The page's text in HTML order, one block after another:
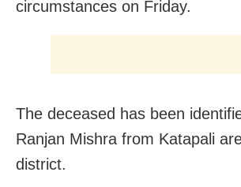
circumstances on Friday.
The deceased has been
Ranjan Mishra from Katapali
district.